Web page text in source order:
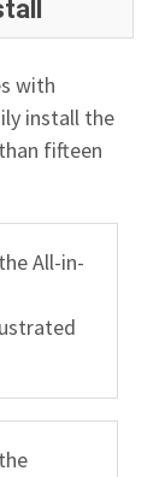
with
install the
fifteen
All-in-